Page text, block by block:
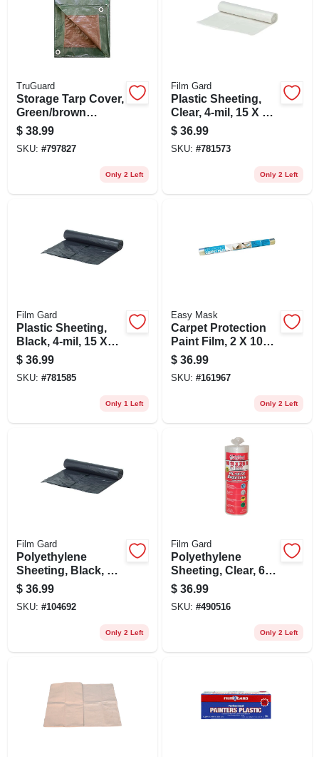
TruGuard
Storage Tarp Cover,
Green/brown
Polyethylene, 12 X
20-ft.
$ 38.99
SKU: #797827
Only 2 Left
Film Gard
Plastic Sheeting,
Clear, 4-mil, 15 X 25-
ft.
$ 36.99
SKU: #781573
Only 2 Left
Film Gard
Plastic Sheeting,
Black, 4-mil, 15 X
25-ft.
$ 36.99
SKU: #781585
Only 1 Left
Easy Mask
Carpet Protection
Paint Film, 2 X 100-
ft.
$ 36.99
SKU: #161967
Only 2 Left
Film Gard
Polyethylene
Sheeting, Black, 6-
mil,10 X 25-ft.
$ 36.99
SKU: #104692
Only 2 Left
Film Gard
Polyethylene
Sheeting, Clear, 6-
mil, 10 X 25-ft.
$ 36.99
SKU: #490516
Only 2 Left